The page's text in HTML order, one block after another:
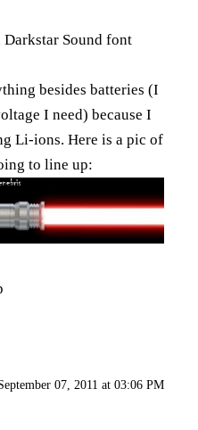
Sound font
besides batteries (I
I need) because I
Li-ions. Here is a pic of
to line up:
07, 2011 at 03:06 PM